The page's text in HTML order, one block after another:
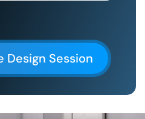
Design Session